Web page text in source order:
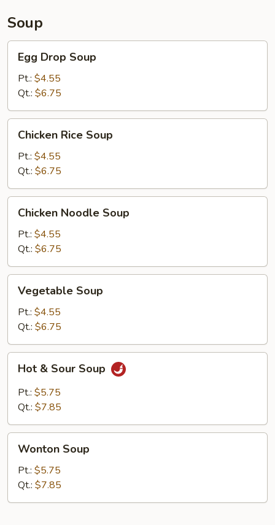
Soup
Drop
Soup
Egg Drop Soup
Pt.: $4.55
Qt.: $6.75
Rice
Soup
Chicken Rice Soup
Pt.: $4.55
Qt.: $6.75
Noodle
Soup
Chicken Noodle Soup
Pt.: $4.55
Qt.: $6.75
Soup
Vegetable Soup
Pt.: $4.55
Qt.: $6.75
Sour
Soup
Hot & Sour Soup
Pt.: $5.75
Qt.: $7.85
Soup
Wonton Soup
Pt.: $5.75
Qt.: $7.85